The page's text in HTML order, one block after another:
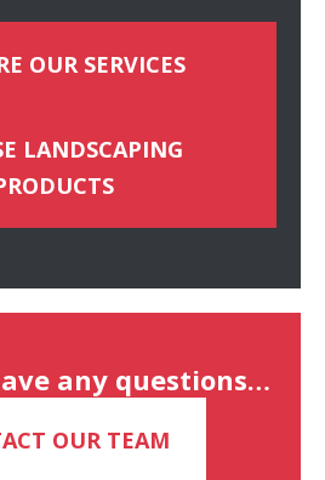
OUR SERVICES
LANDSCAPING
any questions…
OUR TEAM